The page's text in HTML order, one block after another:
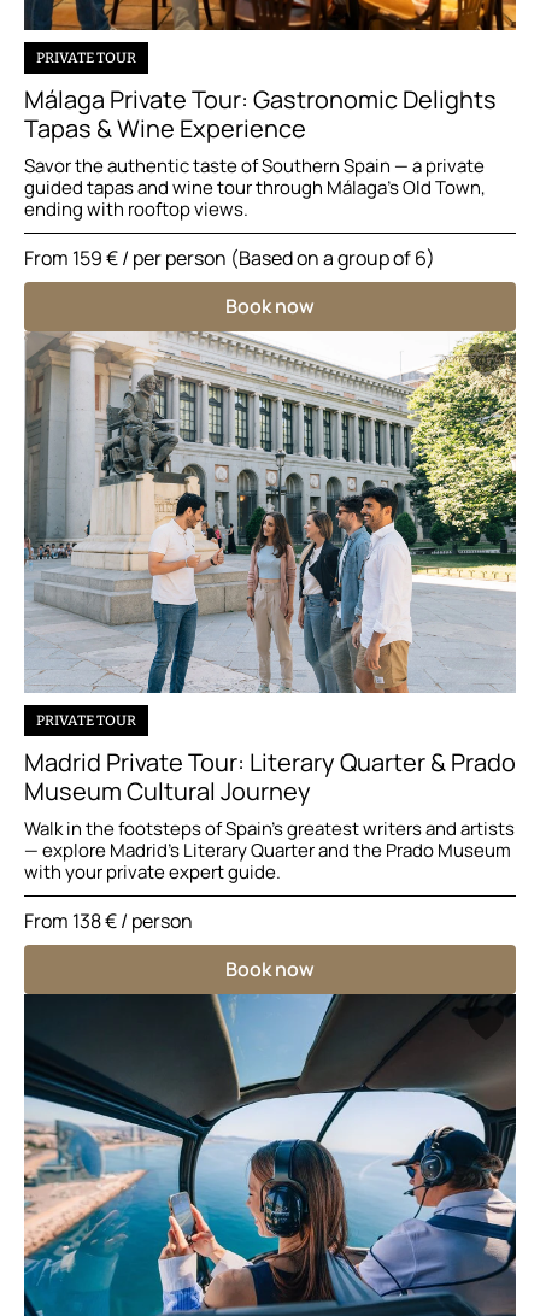
PRIVATE TOUR
Málaga Private Tour: Gastronomic Delights
Tapas & Wine Experience
Savor the authentic taste of Southern Spain — a private
guided tapas and wine tour through Málaga’s Old Town,
ending with rooftop views.
From 159 €/ per person (Based on a group of 6)
Book now
PRIVATE TOUR
Madrid Private Tour: Literary Quarter & Prado
Museum Cultural Journey
Walk in the footsteps of Spain’s greatest writers and artists
— explore Madrid’s Literary Quarter and the Prado Museum
with your private expert guide.
From 138 €/ person
Book now